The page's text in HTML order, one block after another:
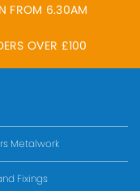
FROM 6.30AM
OVER £100
Metalwork
Fixings